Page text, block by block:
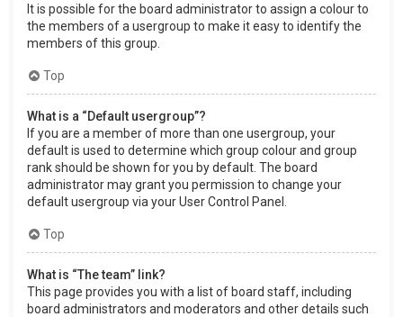
It is possible for the board administrator to assign a colour to
the members of a usergroup to make it easy to identify the
members of this group.
Top
What is a “Default usergroup”?
If you are a member of more than one usergroup, your
default is used to determine which group colour and group
rank should be shown for you by default. The board
administrator may grant you permission to change your
default usergroup via your User Control Panel.
Top
What is “The team” link?
This page provides you with a list of board staff, including
board administrators and moderators and other details such